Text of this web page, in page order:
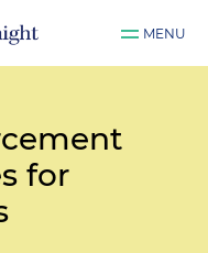
MENU
for